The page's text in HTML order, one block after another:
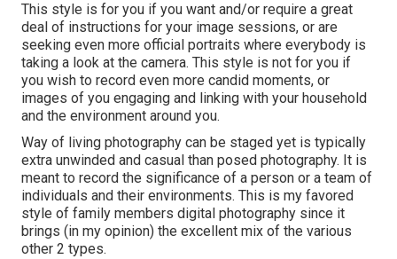
This style is for you if you want and/or require a great
deal of instructions for your image sessions, or are
seeking even more official portraits where everybody is
taking a look at the camera. This style is not for you if
you wish to record even more candid moments, or
images of you engaging and linking with your household
and the environment around you.
Way of living photography can be staged yet is typically
extra unwinded and casual than posed photography. It is
meant to record the significance of a person or a team of
individuals and their environments. This is my favored
style of family members digital photography since it
brings (in my opinion) the excellent mix of the various
other 2 types.